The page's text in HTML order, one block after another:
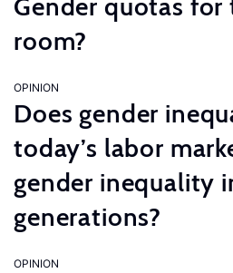
Gender quotas for
room?
OPINION
Does gender
today’s labor
gender inequality
generations?
OPINION